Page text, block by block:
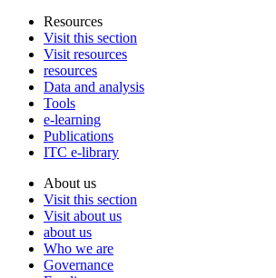
Resources
Visit this section
Visit resources
resources
Data and analysis
Tools
e-learning
Publications
ITC e-library
About us
Visit this section
Visit about us
about us
Who we are
Governance